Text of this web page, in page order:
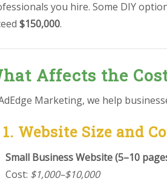
you hire. Some DIY
$150,000.
Affects the
Marketing, we help
1. Website Size and
Small Business Website (5–10
Cost: $1,000–$10,000